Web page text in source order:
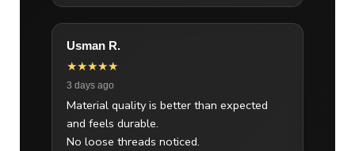
Usman R.
★★★★★
3 days ago
Material quality is better than expected
and feels durable.
No loose threads noticed.